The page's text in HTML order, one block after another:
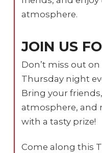
atmosphere.
JOIN US
Don’t miss out
Thursday night
Bring your
atmosphere, and
with a tasty prize!
Come along this